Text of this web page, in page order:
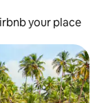
your place